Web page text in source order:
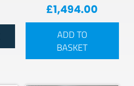
£1,494.00
ADD TO
BASKET